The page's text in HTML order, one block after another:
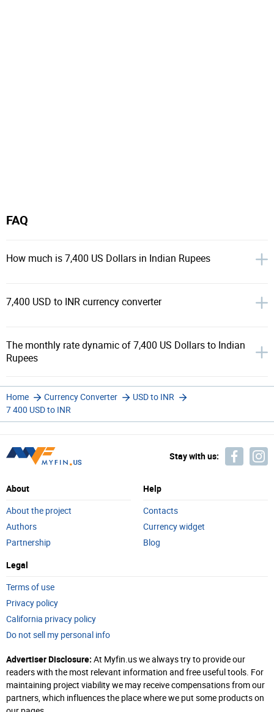
FAQ
How much is 7,400 US Dollars in Indian Rupees
7,400 USD to INR currency converter
The monthly rate dynamic of 7,400 US Dollars to Indian
Rupees
Home Currency Converter
USD to INR
7 400 USD to INR
Stay with us:
About
About the project
Authors
Partnership
Help
Contacts
Currency widget
Blog
Legal
Terms of use
Privacy policy
California privacy policy
Do not sell my personal info
Advertiser Disclosure: At Myfin.us we always try to provide our
readers with the most relevant information and free useful tools. For
maintaining project viability we may receive compensations from our
partners, which influences the place where we put some products on